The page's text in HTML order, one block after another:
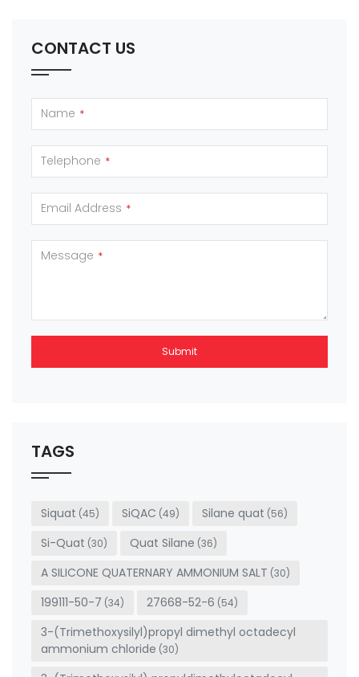
CONTACT US
Name *
Telephone *
Email Address *
Message *
Submit
be left
blank
TAGS
Siquat (45) SiQAC (49) Silane quat (56)
Si-Quat (30) Quat Silane (36)
A SILICONE QUATERNARY AMMONIUM SALT (30)
199111-50-7 (34) 27668-52-6 (54)
3-(Trimethoxysilyl)propyl dimethyl octadecyl
ammonium chloride (30)